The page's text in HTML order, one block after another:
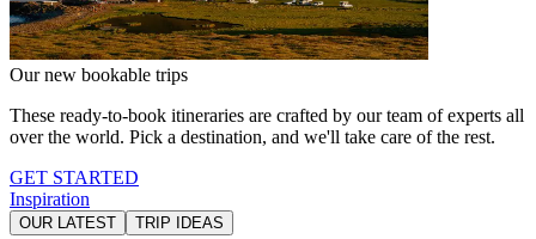
Our new bookable trips
These ready-to-book itineraries are crafted by our team of experts all
over the world. Pick a destination, and we'll take care of the rest.
GET STARTED
Inspiration
OUR LATEST TRIP IDEAS